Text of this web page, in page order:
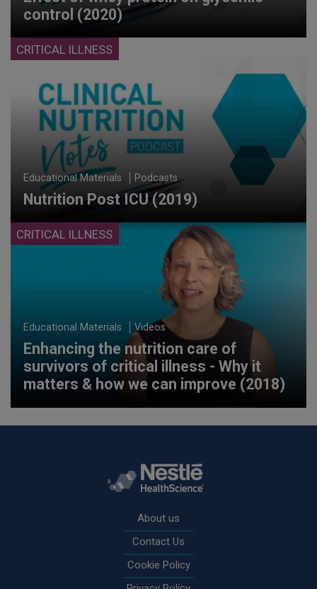
control (2020)
CRITICAL ILLNESS
Educational Materials Podcasts
Nutrition Post ICU (2019)
CRITICAL ILLNESS
Educational Materials Videos
Enhancing the nutrition care of
survivors of critical illness - Why it
matters & how we can improve (2018)
About us
Contact Us
Cookie Policy